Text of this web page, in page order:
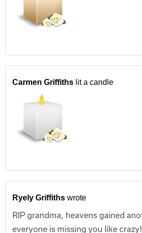
Carmen Griffiths lit a candle
Ryely Griffiths wrote
RIP grandma, heavens gained
everyone is missing you like